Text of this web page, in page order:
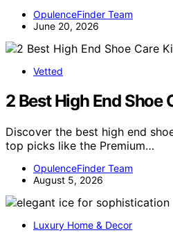
OpulenceFinder Team
June 20, 2026
Vetted
2 Best High End Shoe
Discover the best high end
top picks like the Premium…
OpulenceFinder Team
August 5, 2026
Luxury Home & Decor